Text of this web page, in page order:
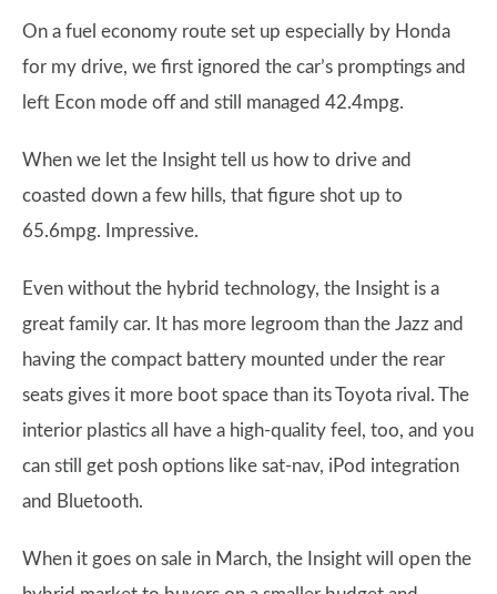
On a fuel economy route set up especially by Honda
for my drive, we first ignored the car’s promptings and
left Econ mode off and still managed 42.4mpg.
When we let the Insight tell us how to drive and
coasted down a few hills, that figure shot up to
65.6mpg. Impressive.
Even without the hybrid technology, the Insight is a
great family car. It has more legroom than the Jazz and
having the compact battery mounted under the rear
seats gives it more boot space than its Toyota rival. The
interior plastics all have a high-quality feel, too, and you
can still get posh options like sat-nav, iPod integration
and Bluetooth.
When it goes on sale in March, the Insight will open the